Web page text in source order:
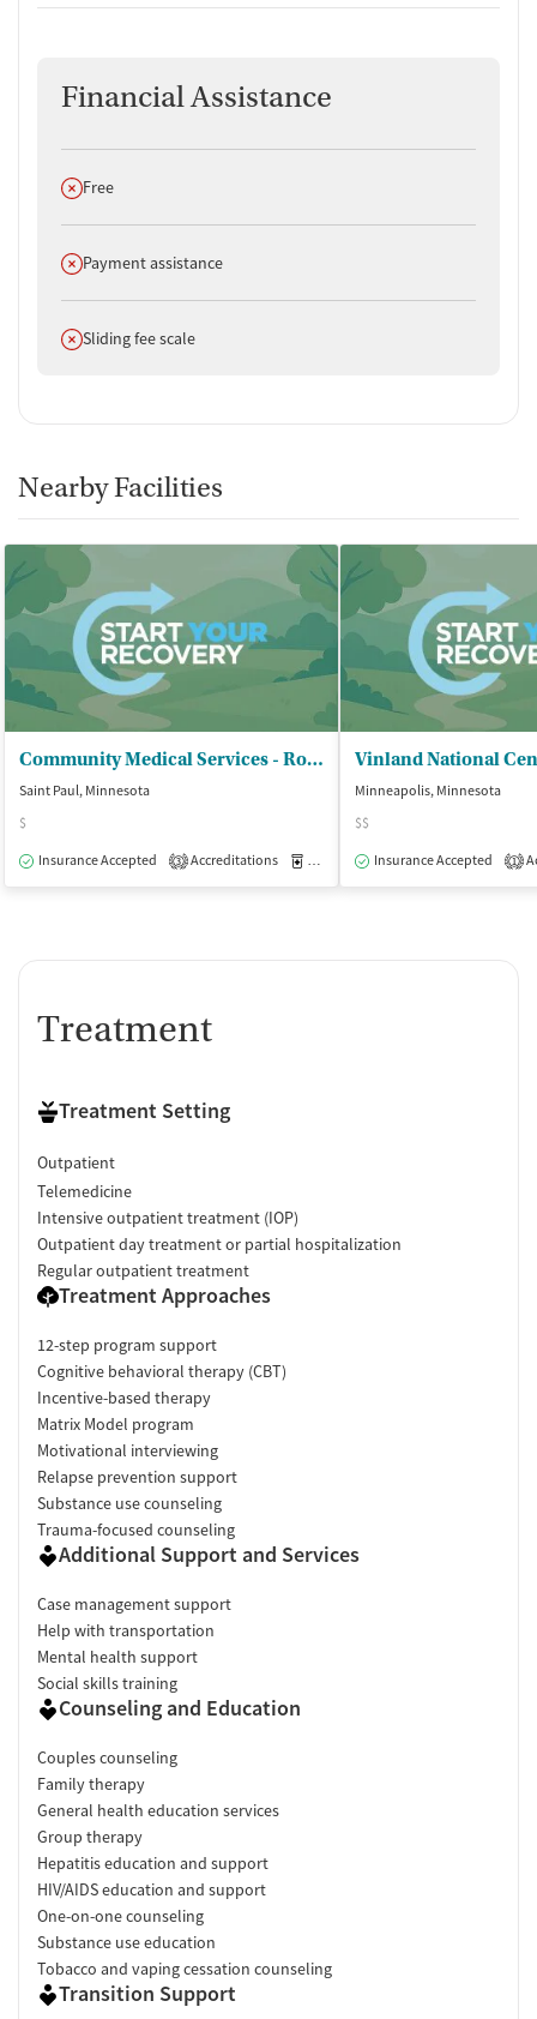
Financial Assistance
Does not offer
Free
Does not offer
Payment assistance
Does not offer
Sliding fee scale
Nearby Facilities
Community Medical Services - Roseville
Saint Paul, Minnesota
$
Insurance Accepted
3 Accreditations Medication-Assisted Treatment
Vinland National
Minneapolis, Minnesota
$$
Insurance Accepted
1
Treatment
Treatment Setting
Outpatient
Telemedicine
Intensive outpatient treatment (IOP)
Outpatient day treatment or partial hospitalization
Regular outpatient treatment
Treatment Approaches
12-step program support
Cognitive behavioral therapy (CBT)
Incentive-based therapy
Matrix Model program
Motivational interviewing
Relapse prevention support
Substance use counseling
Trauma-focused counseling
Additional Support and Services
Case management support
Help with transportation
Mental health support
Social skills training
Counseling and Education
Couples counseling
Family therapy
General health education services
Group therapy
Hepatitis education and support
HIV/AIDS education and support
One-on-one counseling
Substance use education
Tobacco and vaping cessation counseling
Transition Support